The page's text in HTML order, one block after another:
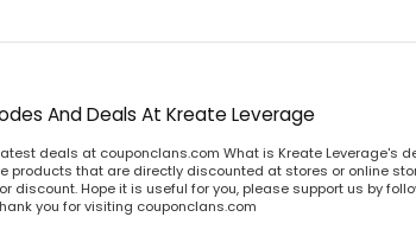
And Deals At Kreate Leverage
deals at couponclans.com What is Kreate Leverage's
products that are directly discounted at stores or online
discount. Hope it is useful for you, please support us by
you for visiting couponclans.com